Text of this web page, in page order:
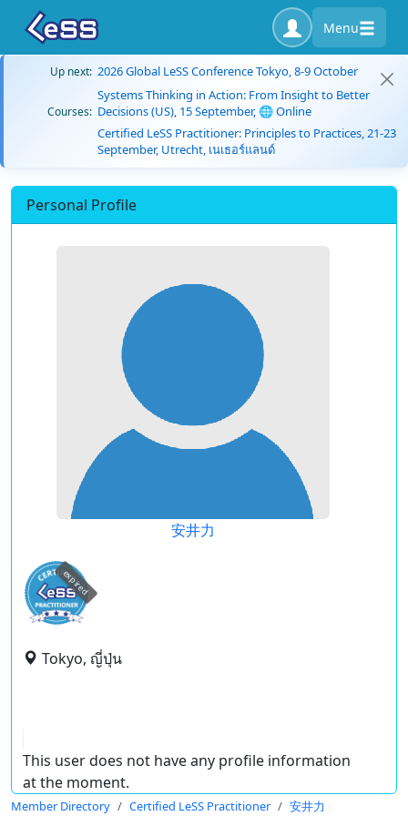
Menu
Up next: 2026 Global LeSS Conference Tokyo, 8-9 October
Courses:
Systems Thinking in Action: From Insight to Better
Decisions (US), 15 September, 🌐 Online
Certified LeSS Practitioner: Principles to Practices, 21-23
September, Utrecht, เนเธอร์แลนด์
Personal Profile
安井力
expired
Tokyo, ญี่ปุ่น
This user does not have any profile information
at the moment.
Member Directory Certified LeSS Practitioner 安井力